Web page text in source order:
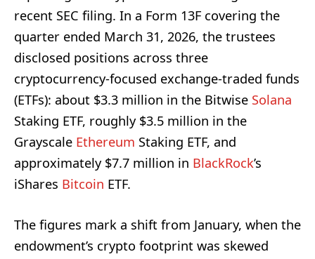
recent SEC filing. In a Form 13F covering the
quarter ended March 31, 2026, the trustees
disclosed positions across three
cryptocurrency-focused exchange-traded funds
(ETFs): about $3.3 million in the Bitwise Solana
Staking ETF, roughly $3.5 million in the
Grayscale Ethereum Staking ETF, and
approximately $7.7 million in BlackRock’s
iShares Bitcoin ETF.
The figures mark a shift from January, when the
endowment’s crypto footprint was skewed